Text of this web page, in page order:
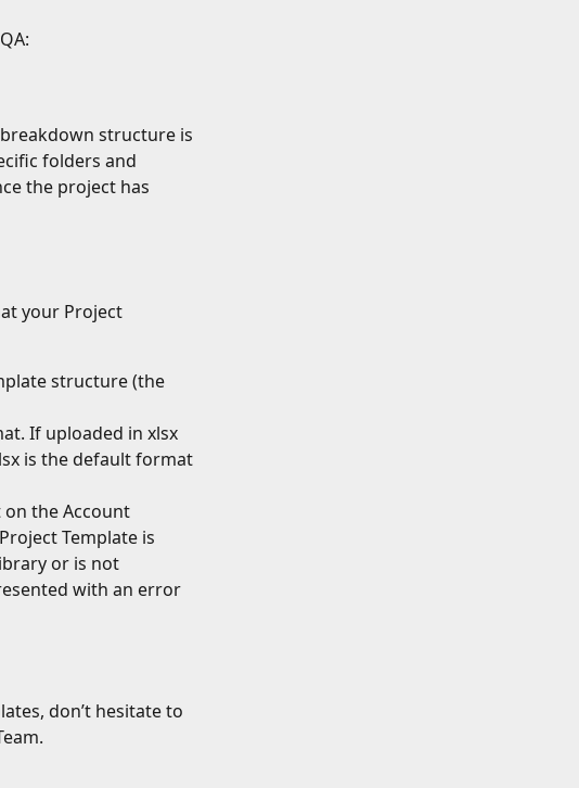
structure is
folders and
the project has
your Project
structure (the
If uploaded in xlsx
is the default format
on the Account
Template is
or is not
with an error
don’t hesitate to